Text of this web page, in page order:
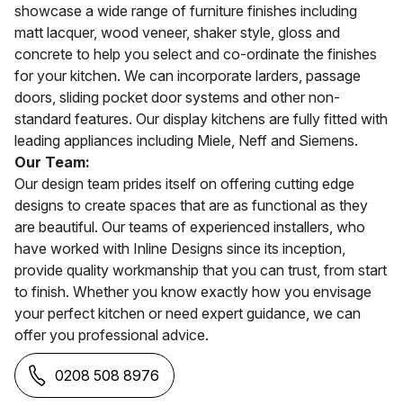
showcase a wide range of furniture finishes including
matt lacquer, wood veneer, shaker style, gloss and
concrete to help you select and co-ordinate the finishes
for your kitchen. We can incorporate larders, passage
doors, sliding pocket door systems and other non-
standard features. Our display kitchens are fully fitted with
leading appliances including Miele, Neff and Siemens.
Our Team:
Our design team prides itself on offering cutting edge
designs to create spaces that are as functional as they
are beautiful. Our teams of experienced installers, who
have worked with Inline Designs since its inception,
provide quality workmanship that you can trust, from start
to finish. Whether you know exactly how you envisage
your perfect kitchen or need expert guidance, we can
offer you professional advice.
0208 508 8976